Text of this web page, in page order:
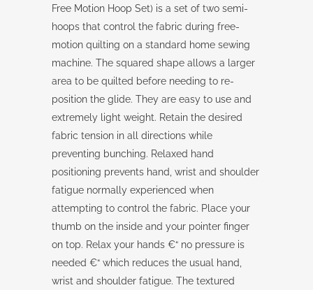
Free Motion Hoop Set) is a set of two semi-
hoops that control the fabric during free-
motion quilting on a standard home sewing
machine. The squared shape allows a larger
area to be quilted before needing to re-
position the glide. They are easy to use and
extremely light weight. Retain the desired
fabric tension in all directions while
preventing bunching. Relaxed hand
positioning prevents hand, wrist and shoulder
fatigue normally experienced when
attempting to control the fabric. Place your
thumb on the inside and your pointer finger
on top. Relax your hands €“ no pressure is
needed €“ which reduces the usual hand,
wrist and shoulder fatigue. The textured